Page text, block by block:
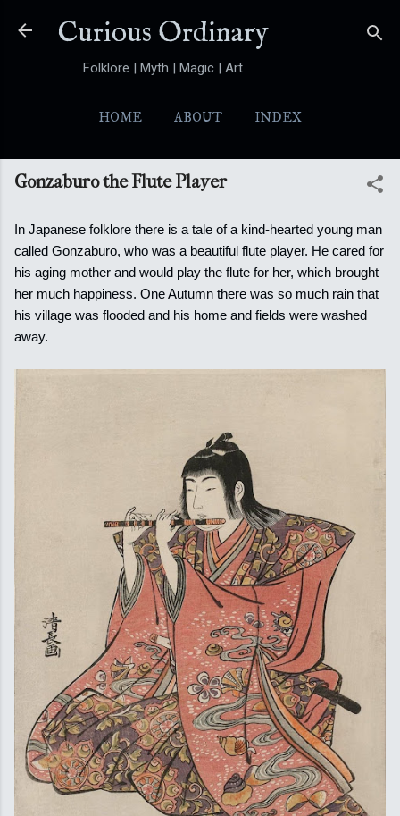
Skip to main content
Curious Ordinary
Folklore | Myth | Magic | Art
HOME ABOUT INDEX
YOKAI MORE… FOLKTALES
Gonzaburo the Flute Player
In Japanese folklore there is a tale of a kind-hearted young man
called Gonzaburo, who was a beautiful flute player. He cared for
his aging mother and would play the flute for her, which brought
her much happiness. One Autumn there was so much rain that
his village was flooded and his home and fields were washed
away.